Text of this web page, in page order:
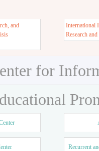
and
International
Research
for
Recurrent